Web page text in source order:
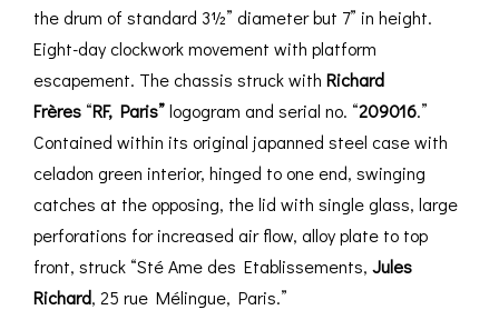
the drum of standard 3½” diameter but 7” in height.
Eight-day clockwork movement with platform
escapement. The chassis struck with Richard
Frères “RF, Paris”logogram and serial no. “209016.”
Contained within its original japanned steel case with
celadon green interior, hinged to one end, swinging
catches at the opposing, the lid with single glass, large
perforations for increased air flow, alloy plate to top
front, struck “Sté Ame des Etablissements, Jules
Richard, 25 rue Mélingue, Paris.”